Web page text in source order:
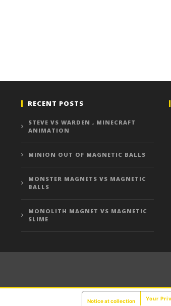
RECENT POSTS
STEVE VS WARDEN , MINECRAFT
ANIMATION
MINION OUT OF MAGNETIC BALLS
MONSTER MAGNETS VS MAGNETIC
BALLS
MONOLITH MAGNET VS MAGNETIC
SLIME
Notice at collection Your